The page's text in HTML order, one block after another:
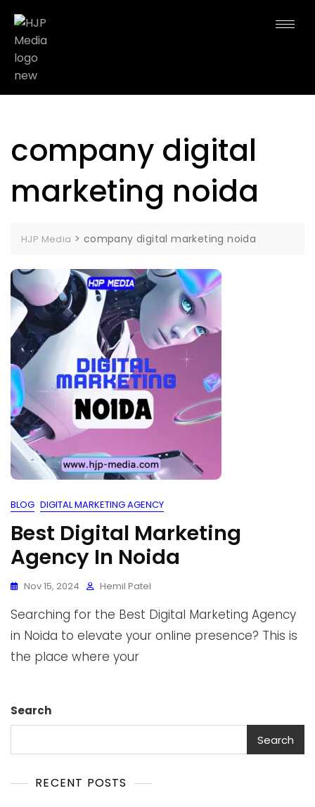
company digital
marketing noida
HJP Media > company digital marketing noida
BLOG DIGITAL MARKETING AGENCY
Best Digital Marketing
Agency In Noida
Nov 15, 2024 Hemil Patel
Searching for the Best Digital Marketing Agency
in Noida to elevate your online presence? This is
the place where your
Search
Search
RECENT POSTS